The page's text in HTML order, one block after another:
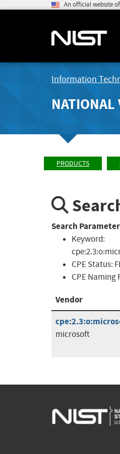
An official website
Information
NATIONAL
PRODUCTS
Search
Keyword:
CPE Status:
CPE Naming
Vendor
microsoft